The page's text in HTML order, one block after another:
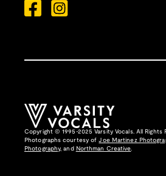
Copyright © 1995-2025 Varsity Vocals. All Rights
Photographs courtesy ofJoe Martinez
Photography, and Northman Creative.